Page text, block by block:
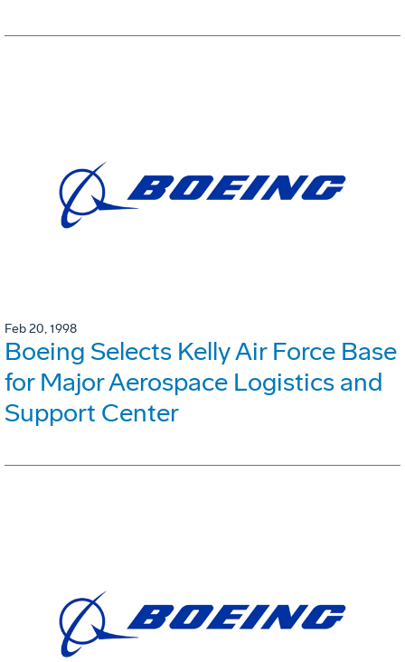
Feb 20, 1998
Boeing Selects Kelly Air Force Base
for Major Aerospace Logistics and
Support Center